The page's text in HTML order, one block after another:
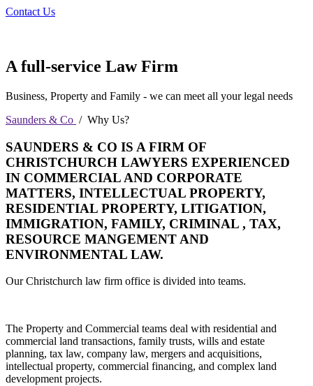
Contact Us
A full-service Law Firm
Business, Property and Family - we can meet all your legal needs
Saunders & Co / Why Us?
SAUNDERS & CO IS A FIRM OF
CHRISTCHURCH LAWYERS EXPERIENCED
IN COMMERCIAL AND CORPORATE
MATTERS, INTELLECTUAL PROPERTY,
RESIDENTIAL PROPERTY, LITIGATION,
IMMIGRATION, FAMILY, CRIMINAL , TAX,
RESOURCE MANGEMENT AND
ENVIRONMENTAL LAW.
Our Christchurch law firm office is divided into teams.
The Property and Commercial teams deal with residential and
commercial land transactions, family trusts, wills and estate
planning, tax law, company law, mergers and acquisitions,
intellectual property, commercial financing, and complex land
development projects.